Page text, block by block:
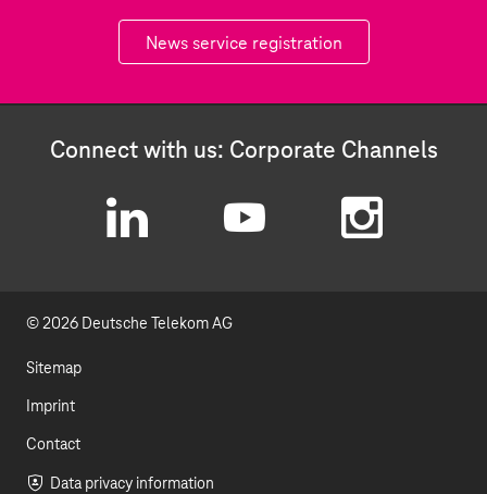
News service registration
Connect with us: Corporate Channels
n
© 2026 Deutsche Telekom AG
Sitemap
Imprint
Contact
Data privacy information